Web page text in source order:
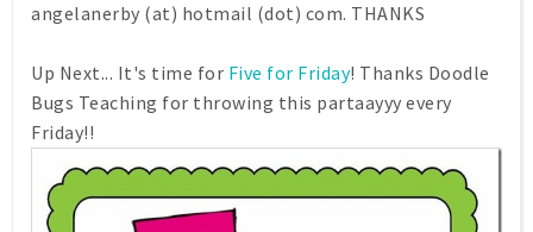
angelanerby (at) hotmail (dot) com. THANKS
Up Next... It's time for Five for Friday! Thanks Doodle
Bugs Teaching for throwing this partaayyy every
Friday!!